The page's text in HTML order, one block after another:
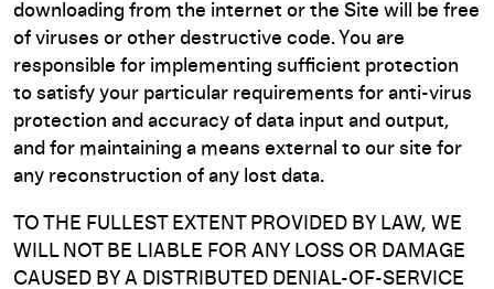
downloading from the internet or the Site will be free
of viruses or other destructive code. You are
responsible for implementing sufficient protection
to satisfy your particular requirements for anti-virus
protection and accuracy of data input and output,
and for maintaining a means external to our site for
any reconstruction of any lost data.
TO THE FULLEST EXTENT PROVIDED BY LAW, WE
WILL NOT BE LIABLE FOR ANY LOSS OR DAMAGE
CAUSED BY A DISTRIBUTED DENIAL-OF-SERVICE